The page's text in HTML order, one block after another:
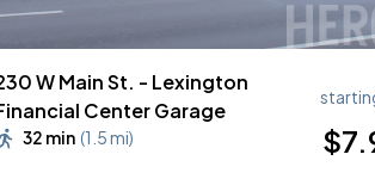
W Main St. - Lexington
Center Garage
32 min (1.5 mi) $7